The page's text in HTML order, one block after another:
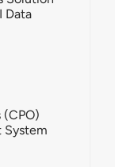
Data
(CPO)
System